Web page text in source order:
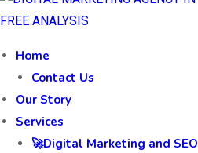
FREE ANALYSIS
Home
Contact Us
Our Story
Services
🚀Digital Marketing and SEO